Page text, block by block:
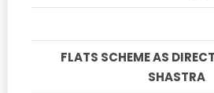
FLATS SCHEME AS
SHASTRA